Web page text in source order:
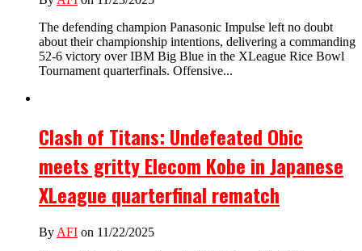
The defending champion Panasonic Impulse left no doubt
about their championship intentions, delivering a commanding
52-6 victory over IBM Big Blue in the XLeague Rice Bowl
Tournament quarterfinals. Offensive...
Clash of Titans: Undefeated Obic
meets gritty Elecom Kobe in Japanese
XLeague quarterfinal rematch
By AFI on 11/22/2025